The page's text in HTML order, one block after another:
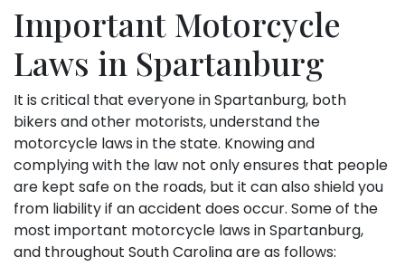
Important Motorcycle
Laws in Spartanburg
It is critical that everyone in Spartanburg, both
bikers and other motorists, understand the
motorcycle laws in the state. Knowing and
complying with the law not only ensures that people
are kept safe on the roads, but it can also shield you
from liability if an accident does occur. Some of the
most important motorcycle laws in Spartanburg,
and throughout South Carolina are as follows: